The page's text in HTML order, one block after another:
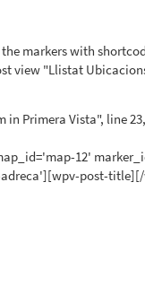
the markers with
view "Llistat
in Primera Vista", line
12'
post-